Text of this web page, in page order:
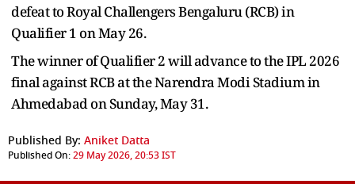
defeat to Royal Challengers Bengaluru (RCB) in
Qualifier 1 on May 26.
The winner of Qualifier 2 will advance to the IPL 2026
final against RCB at the Narendra Modi Stadium in
Ahmedabad on Sunday, May 31.
Published By: Aniket Datta
Published On:29 May 2026, 20:53 IST